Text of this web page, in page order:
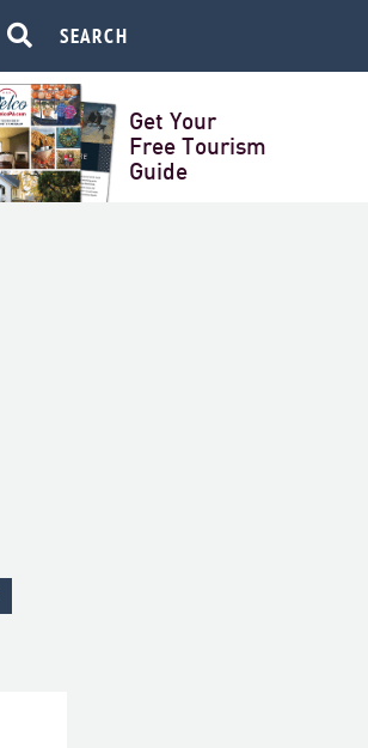
Get Your
Free Tourism
Guide